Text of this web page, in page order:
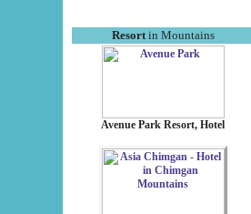
Resortin Mountains
Avenue Park Resort, Hotel